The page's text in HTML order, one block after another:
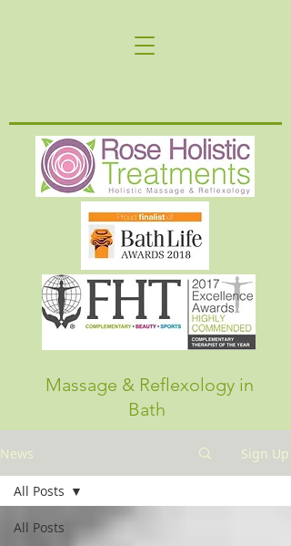
Massage & Reflexology in
Bath
News Sign Up
All Posts
All Posts